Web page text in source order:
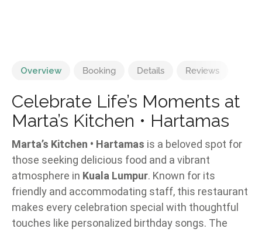
Overview Booking Details Reviews
Celebrate Life’s Moments at
Marta’s Kitchen • Hartamas
Marta’s Kitchen • Hartamas is a beloved spot for
those seeking delicious food and a vibrant
atmosphere in Kuala Lumpur. Known for its
friendly and accommodating staff, this restaurant
makes every celebration special with thoughtful
touches like personalized birthday songs. The